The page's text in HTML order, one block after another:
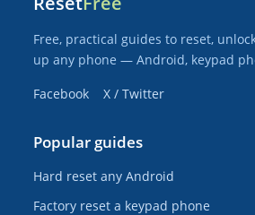
Free, practical guides to reset,
up any phone — Android, keypad
Facebook
X / Twitter
Popular guides
Hard reset any Android
Factory reset a keypad phone